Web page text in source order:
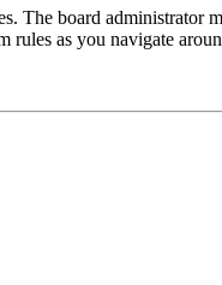
board administrator
rules as you navigate